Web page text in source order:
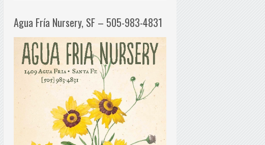
Agua Fría Nursery, SF – 505-983-4831